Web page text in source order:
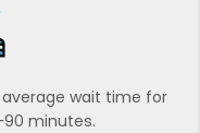
wait time for
minutes.